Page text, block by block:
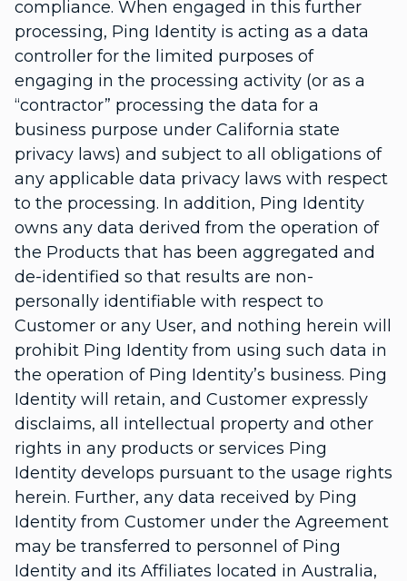
compliance. When engaged in this further
processing, Ping Identity is acting as a data
controller for the limited purposes of
engaging in the processing activity (or as a
“contractor” processing the data for a
business purpose under California state
privacy laws) and subject to all obligations of
any applicable data privacy laws with respect
to the processing. In addition, Ping Identity
owns any data derived from the operation of
the Products that has been aggregated and
de-identified so that results are non-
personally identifiable with respect to
Customer or any User, and nothing herein will
prohibit Ping Identity from using such data in
the operation of Ping Identity’s business. Ping
Identity will retain, and Customer expressly
disclaims, all intellectual property and other
rights in any products or services Ping
Identity develops pursuant to the usage rights
herein. Further, any data received by Ping
Identity from Customer under the Agreement
may be transferred to personnel of Ping
Identity and its Affiliates located in Australia,